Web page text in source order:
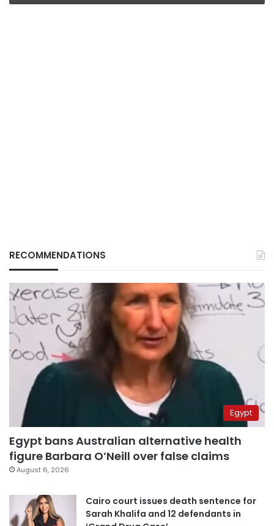
RECOMMENDATIONS
Egypt
Egypt bans Australian alternative health
figure Barbara O’Neill over false claims
August 6, 2026
Cairo court issues death sentence for
Sarah Khalifa and 12 defendants in